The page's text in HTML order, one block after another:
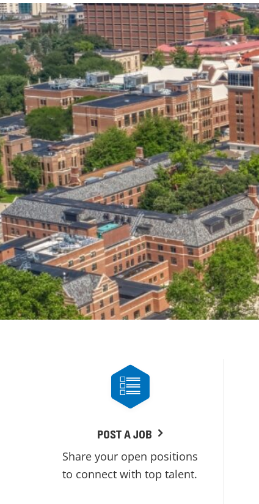
OVERVIEW OF SERVICES
POST A JOB
Share your open positions
to connect with top talent.